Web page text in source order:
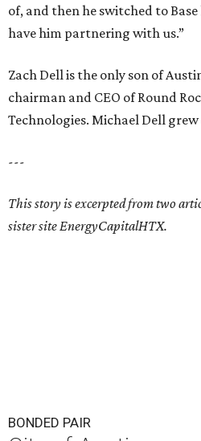
of, and then he switched to
have him partnering with us.”
Zach Dell is the only son of
chairman and CEO of Round
Technologies. Michael Dell
---
This story is excerpted from two
sister site EnergyCapitalHTX.
BONDED PAIR